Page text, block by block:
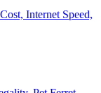
Internet Speed,